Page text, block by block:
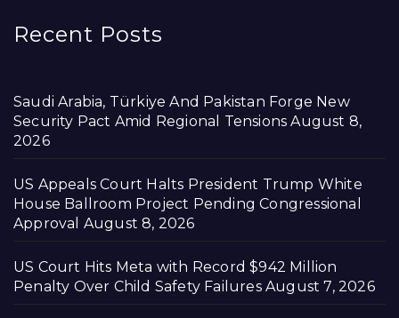
Recent Posts
Saudi Arabia, Türkiye And Pakistan Forge New
Security Pact Amid Regional Tensions August 8,
2026
US Appeals Court Halts President Trump White
House Ballroom Project Pending Congressional
Approval August 8, 2026
US Court Hits Meta with Record $942 Million
Penalty Over Child Safety Failures August 7, 2026